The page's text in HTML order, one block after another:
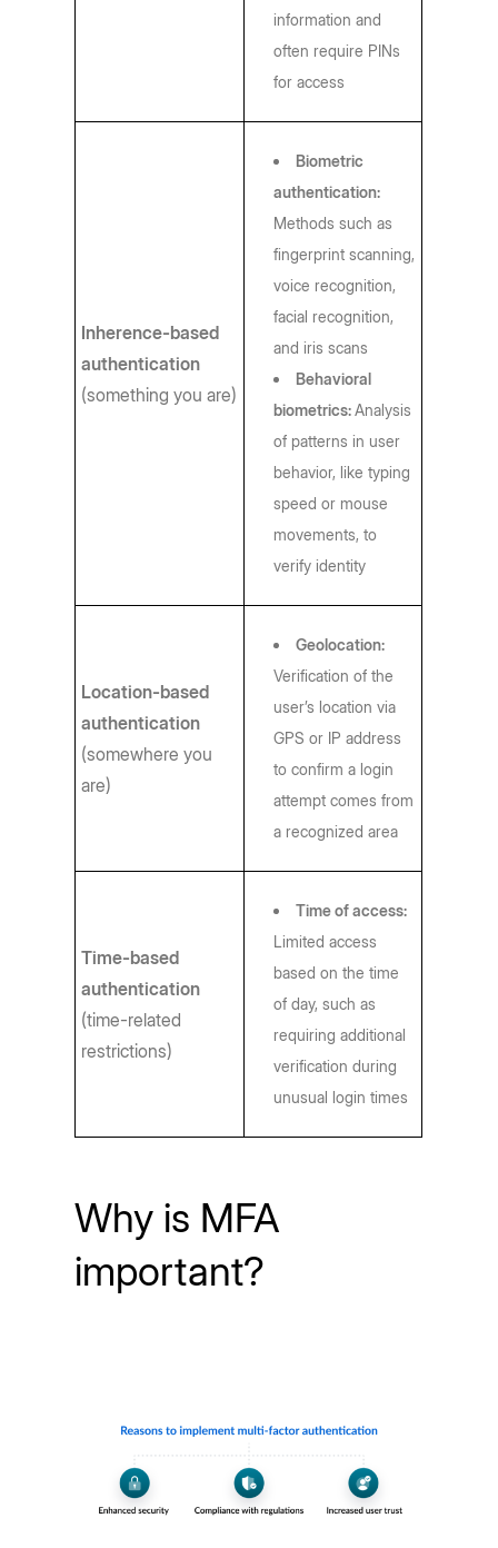
information and
often require PINs
for access
Inherence-based
authentication
(something you are)
Biometric
authentication:
Methods such as
fingerprint scanning,
voice recognition,
facial recognition,
and iris scans
Behavioral
biometrics:Analysis
of patterns in user
behavior, like typing
speed or mouse
movements, to
verify identity
Location-based
authentication
(somewhere you
are)
Geolocation:
Verification of the
user’s location via
GPS or IP address
to confirm a login
attempt comes from
a recognized area
Time-based
authentication
(time-related
restrictions)
Time of access:
Limited access
based on the time
of day, such as
requiring additional
verification during
unusual login times
Why is MFA
important?